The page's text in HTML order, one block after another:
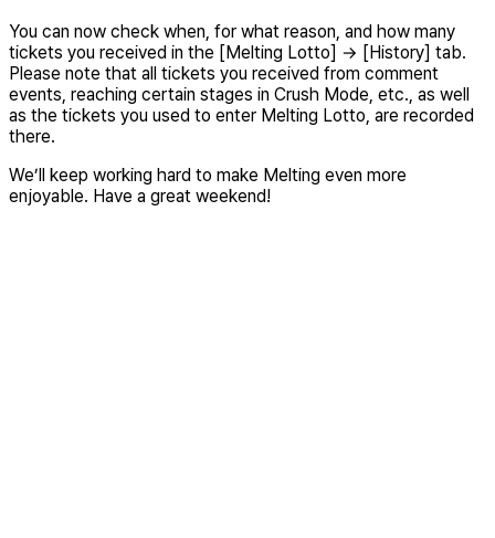
You can now check when, for what reason, and how many
tickets you received in the [Melting Lotto] → [History] tab.
Please note that all tickets you received from comment
events, reaching certain stages in Crush Mode, etc., as well
as the tickets you used to enter Melting Lotto, are recorded
there.
We’ll keep working hard to make Melting even more
enjoyable. Have a great weekend!